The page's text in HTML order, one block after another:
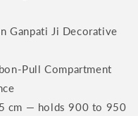
Ganpati Ji Decorative
Pull Compartment
cm — holds 900 to 950